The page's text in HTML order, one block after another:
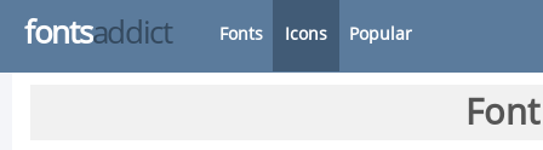
fontsaddict Fonts Icons Popular